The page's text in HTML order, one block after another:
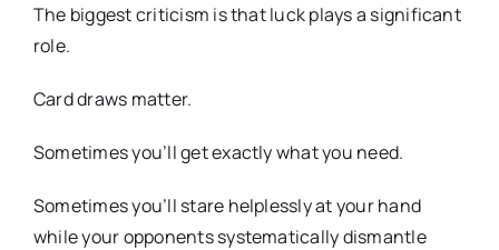
The biggest criticism is that luck plays a significant
role.
Card draws matter.
Sometimes you’ll get exactly what you need.
Sometimes you’ll stare helplessly at your hand
while your opponents systematically dismantle